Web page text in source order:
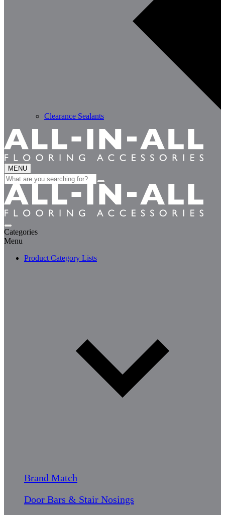
Clearance Sealants
MENU
Search
for:
Categories
Menu
Product Category Lists
Brand Match
Door Bars & Stair Nosings